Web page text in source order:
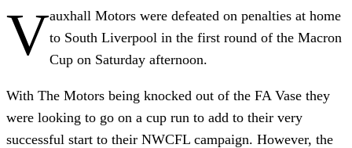
Vauxhall Motors were defeated on penalties at home
to South Liverpool in the first round of the Macron
Cup on Saturday afternoon.
With The Motors being knocked out of the FA Vase they
were looking to go on a cup run to add to their very
successful start to their NWCFL campaign. However, the